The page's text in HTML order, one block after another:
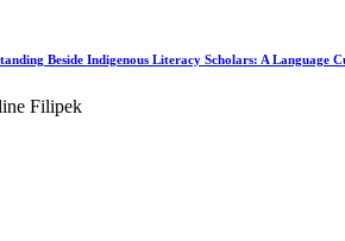
Beside Indigenous Literacy Scholars: A Language
Filipek